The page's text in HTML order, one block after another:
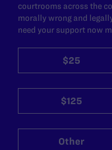
courtrooms across the
morally wrong and
need your support now
$25
$125
Other